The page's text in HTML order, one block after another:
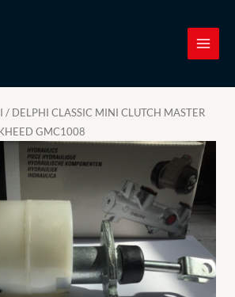
/ DELPHI CLASSIC MINI CLUTCH MASTER
GMC1008